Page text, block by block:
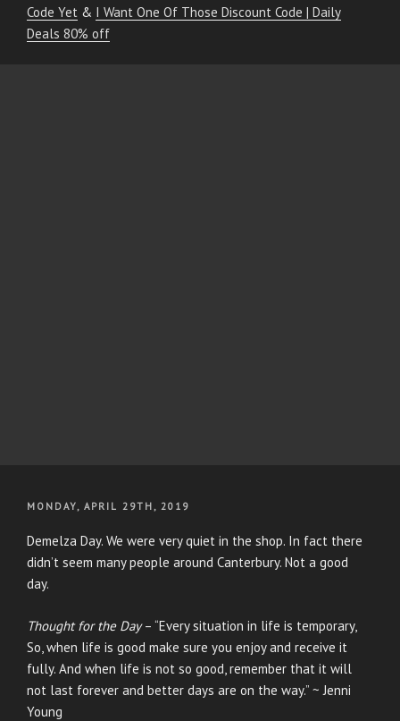
Code Yet & I Want One Of Those Discount Code | Daily
Deals 80% off
POSTED
MONDAY, APRIL 29TH, 2019
Demelza Day. We were very quiet in the shop. In fact there
didn’t seem many people around Canterbury. Not a good
day.
Thought for the Day– “Every situation in life is temporary,
So, when life is good make sure you enjoy and receive it
fully. And when life is not so good, remember that it will
not last forever and better days are on the way.” ~ Jenni
Young